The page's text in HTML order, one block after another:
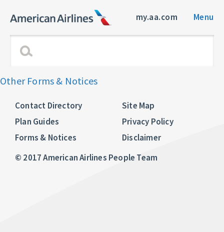
my.aa.com Menu
Other Forms & Notices
Contact Directory
Plan Guides
Forms & Notices
Site Map
Privacy Policy
Disclaimer
© 2017 American Airlines People Team